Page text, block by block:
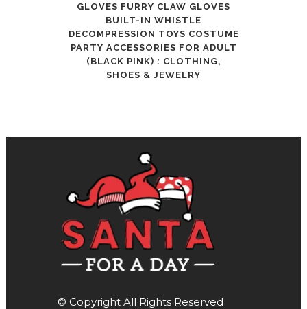
GLOVES FURRY CLAW GLOVES
BUILT-IN WHISTLE
DECOMPRESSION TOYS COSTUME
PARTY ACCESSORIES FOR ADULT
(BLACK PINK) : CLOTHING,
SHOES & JEWELRY
© Copyright All Rights Reserved